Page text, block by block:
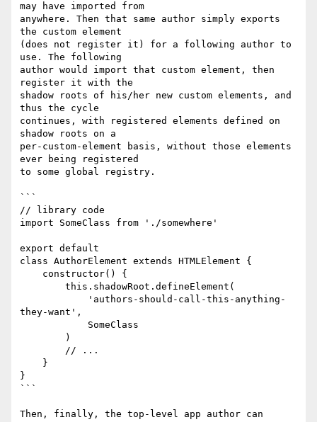
may have imported from
anywhere. Then that same author simply exports
the custom element
(does not register it) for a following author to
use. The following
author would import that custom element, then
register it with the
shadow roots of his/her new custom elements, and
thus the cycle
continues, with registered elements defined on
shadow roots on a
per-custom-element basis, without those elements
ever being registered
to some global registry.
```
// library code
import SomeClass from './somewhere'
export default
class AuthorElement extends HTMLElement {
they-want',
}
```
Then, finally, the top-level app author can